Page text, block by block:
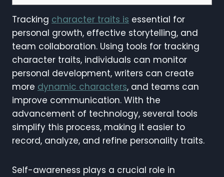
Tracking character traits is essential for
personal growth, effective storytelling, and
team collaboration. Using tools for tracking
character traits, individuals can monitor
personal development, writers can create
more dynamic characters, and teams can
improve communication. With the
advancement of technology, several tools
simplify this process, making it easier to
record, analyze, and refine personality traits.
Self-awareness plays a crucial role in